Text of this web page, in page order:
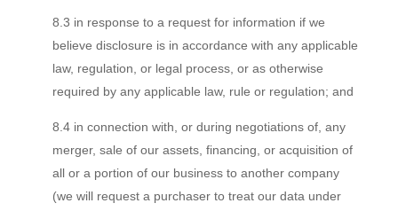
8.3 in response to a request for information if we
believe disclosure is in accordance with any applicable
law, regulation, or legal process, or as otherwise
required by any applicable law, rule or regulation; and
8.4 in connection with, or during negotiations of, any
merger, sale of our assets, financing, or acquisition of
all or a portion of our business to another company
(we will request a purchaser to treat our data under